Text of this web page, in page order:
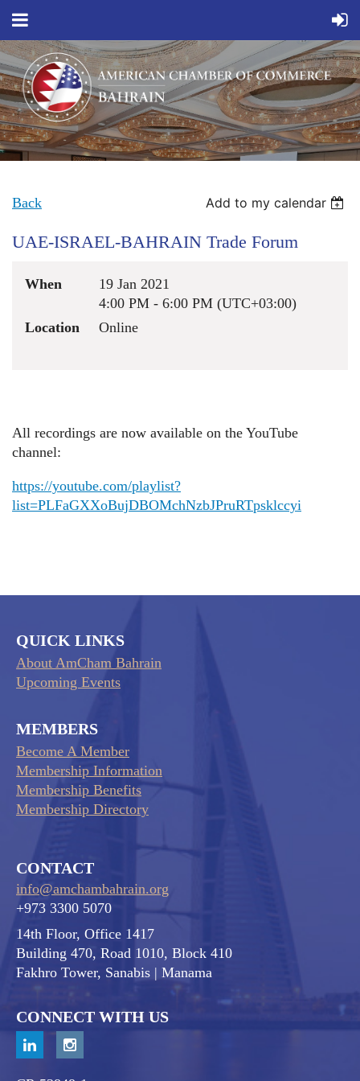
Back Add to my calendar
UAE-ISRAEL-BAHRAIN Trade Forum
When
19 Jan 2021
4:00 PM - 6:00 PM (UTC+03:00)
Location
Online
All recordings are now available on the YouTube
channel:
https://youtube.com/playlist?
list=PLFaGXXoBujDBOMchNzbJPruRTpsklccyi
QUICK LINKS
About AmCham Bahrain
Upcoming Events
MEMBERS
Become A Member
Membership Information
Membership Benefits
Membership Directory
CONTACT
info@amchambahrain.org
+973 3300 5070
14th Floor, Office 1417
Building 470, Road 1010, Block 410
Fakhro Tower, Sanabis | Manama
CONNECT WITH US